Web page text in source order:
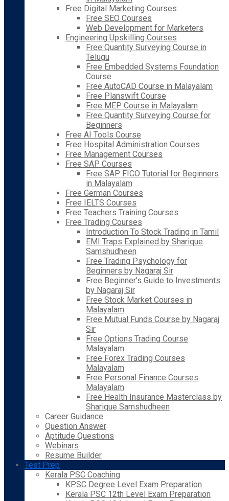
Free Digital Marketing Courses
Free SEO Courses
Web Development for Marketers
Engineering Upskilling Courses
Free Quantity Surveying Course in
Telugu
Free Embedded Systems Foundation
Course
Free AutoCAD Course in Malayalam
Free Planswift Course
Free MEP Course in Malayalam
Free Quantity Surveying Course for
Beginners
Free AI Tools Course
Free Hospital Administration Courses
Free Management Courses
Free SAP Courses
Free SAP FICO Tutorial for Beginners
in Malayalam
Free German Courses
Free IELTS Courses
Free Teachers Training Courses
Free Trading Courses
Introduction To Stock Trading in Tamil
EMI Traps Explained by Sharique
Samshudheen
Free Trading Psychology for
Beginners by Nagaraj Sir
Free Beginner’s Guide to Investments
by Nagaraj Sir
Free Stock Market Courses in
Malayalam
Free Mutual Funds Course by Nagaraj
Sir
Free Options Trading Course
Malayalam
Free Forex Trading Courses
Malayalam
Free Personal Finance Courses
Malayalam
Free Health Insurance Masterclass by
Sharique Samshudheen
Career Guidance
Question Answer
Aptitude Questions
Webinars
Resume Builder
Test Prep
Kerala PSC Coaching
KPSC Degree Level Exam Preparation
Kerala PSC 12th Level Exam Preparation